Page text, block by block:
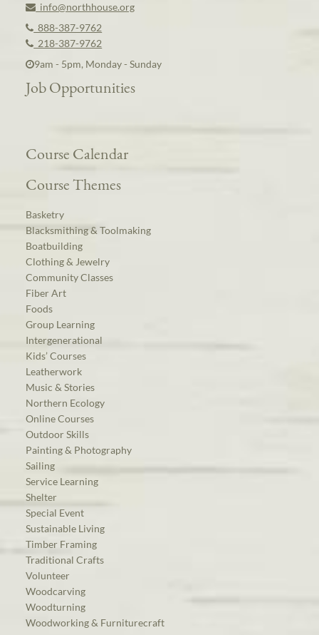
info@northhouse.org
888-387-9762
218-387-9762
9am - 5pm, Monday - Sunday
Job Opportunities
Course Calendar
Course Themes
Basketry
Blacksmithing & Toolmaking
Boatbuilding
Clothing & Jewelry
Community Classes
Fiber Art
Foods
Group Learning
Intergenerational
Kids’ Courses
Leatherwork
Music & Stories
Northern Ecology
Online Courses
Outdoor Skills
Painting & Photography
Sailing
Service Learning
Shelter
Special Event
Sustainable Living
Timber Framing
Traditional Crafts
Volunteer
Woodcarving
Woodturning
Woodworking & Furniturecraft